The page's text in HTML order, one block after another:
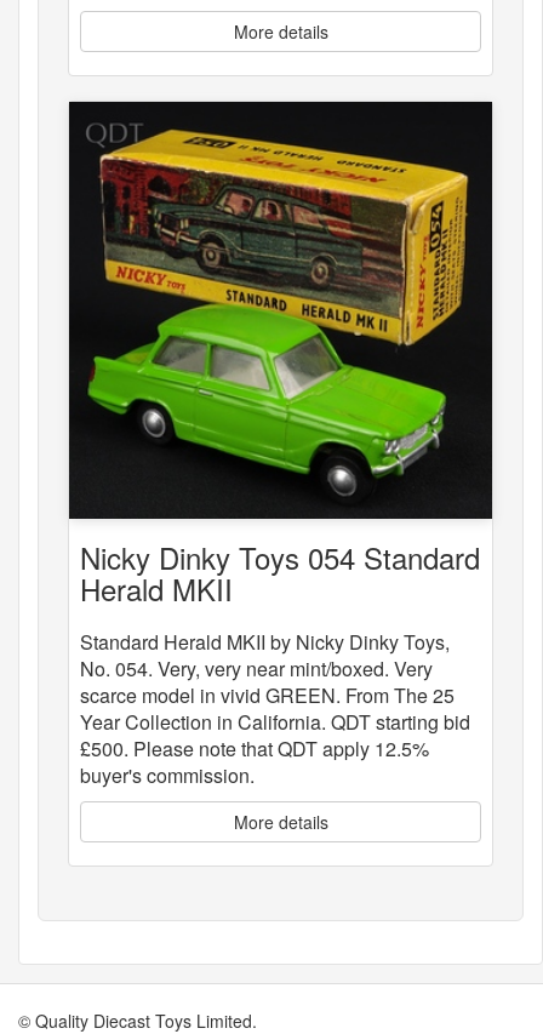
More details
Nicky Dinky Toys 054 Standard
Herald MKII
Standard Herald MKII by Nicky Dinky Toys,
No. 054. Very, very near mint/boxed. Very
scarce model in vivid GREEN. From The 25
Year Collection in California. QDT starting bid
£500. Please note that QDT apply 12.5%
buyer's commission.
More details
© Quality Diecast Toys Limited.